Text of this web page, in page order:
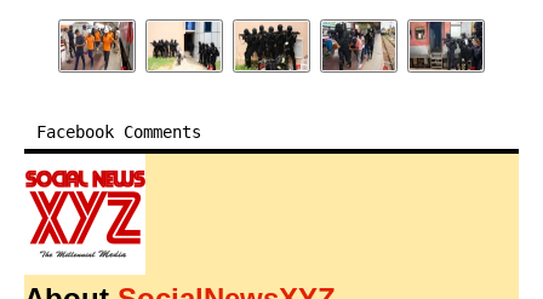
Facebook Comments